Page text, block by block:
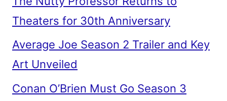
Theaters for 30th Anniversary
Average Joe Season 2 Trailer and Key
Art Unveiled
Conan O’Brien Must Go Season 3